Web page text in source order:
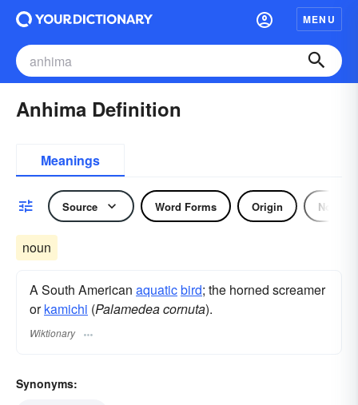
MENU
Anhima Definition
Meanings
Source Word Forms Origin Noun
noun
A South American aquaticbird; the horned screamer
orkamichi (Palamedea cornuta).
Wiktionary
Synonyms: